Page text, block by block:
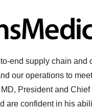
end supply chain and
our operations to
MD, President and
are confident in his